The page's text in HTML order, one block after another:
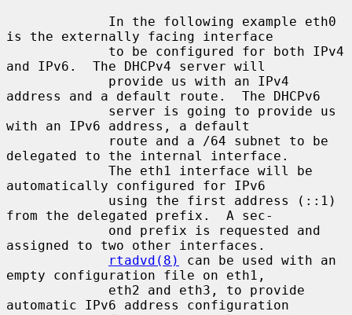
is the externally facing interface
and IPv6.  The DHCPv4 server will
address and a default route.  The DHCPv6
with an IPv6 address, a default
delegated to the internal interface.
automatically configured for IPv6
from the delegated prefix.  A sec-
assigned to two other interfaces.
rtadvd(8)
can be used with an
empty configuration file on eth1,
automatic IPv6 address configuration